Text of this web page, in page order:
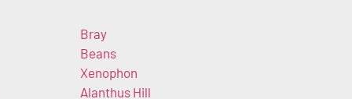
Bray
Beans
Xenophon
Alanthus Hill